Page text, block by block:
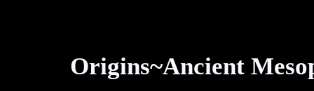
Origins~Ancient